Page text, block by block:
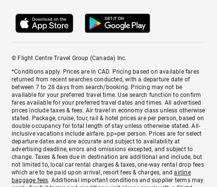
© Flight Centre Travel Group (Canada) Inc.
*Conditions apply. Prices are in CAD. Pricing based on available fares
returned from recent searches conducted, with a departure date of
between 7 to 28 days from search/booking. Pricing may not be
available for your preferred travel time. Use search function to confirm
fares available for your preferred travel dates and times. All advertised
prices include taxes & fees. Air travel in economy class unless otherwise
stated. Package, cruise, tour, rail & hotel prices are per person, based on
double occupancy for total length of stay unless otherwise stated. All-
inclusive vacations include airfare. pp=per person. Prices are for select
departure dates and are accurate and subject to availability at
advertising deadline, errors and omissions excepted, and subject to
change. Taxes & fees due in destination are additional and include, but
not limited to, local car rental charges & taxes, one-way rental drop fees
which are to be paid upon arrival, resort fees & charges, andairline
baggage fees. Additional important conditions and supplier terms may